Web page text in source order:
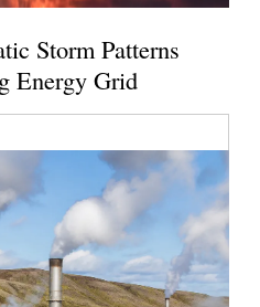
Storm Patterns
Energy Grid